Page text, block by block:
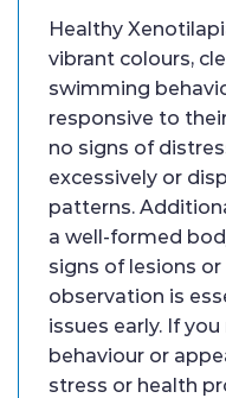
Healthy
vibrant colours,
swimming
responsive to
no signs of
excessively or
patterns.
a well-formed
signs of lesions
observation is
issues early. If
behaviour or
stress or health